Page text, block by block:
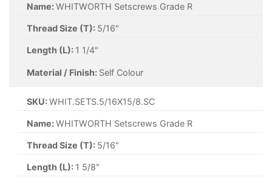
Name:WHITWORTH Setscrews Grade R
Thread Size (T): 5/16"
Length (L): 1 1/4"
Material / Finish: Self Colour
SKU:WHIT.SETS.5/16X15/8.SC
Name:WHITWORTH Setscrews Grade R
Thread Size (T): 5/16"
Length (L): 1 5/8"